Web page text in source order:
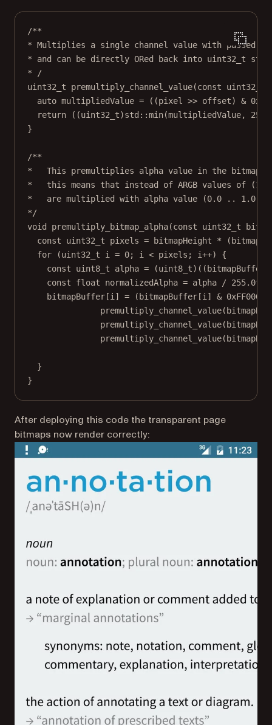
/**
* Multiplies a single channel value with passed
* and can be directly ORed back into uint32_t
* /
uint32_t premultiply_channel_value(const
auto multipliedValue = ((pixel >> offset) &
return ((uint32_t)std::min(multipliedValue,
}
/**
*   This premultiplies alpha value in the bitmap.
*   this means that instead of ARGB values of
*   are multiplied with alpha value (0.0 .. 1.0).
*/
void premultiply_bitmap_alpha(const uint32_t
const uint32_t pixels = bitmapHeight *
for (uint32_t i = 0; i < pixels; i++) {
const uint8_t alpha =
const float normalizedAlpha = alpha / 255.0f;
bitmapBuffer[i] = (bitmapBuffer[i] &
}
}
After deploying this code the transparent page
bitmaps now render correctly: